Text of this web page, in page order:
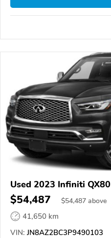
Used 2023 Infiniti QX80
$54,487 $54,487 above
41,650 km
VIN: JN8AZ2BC3P9490103